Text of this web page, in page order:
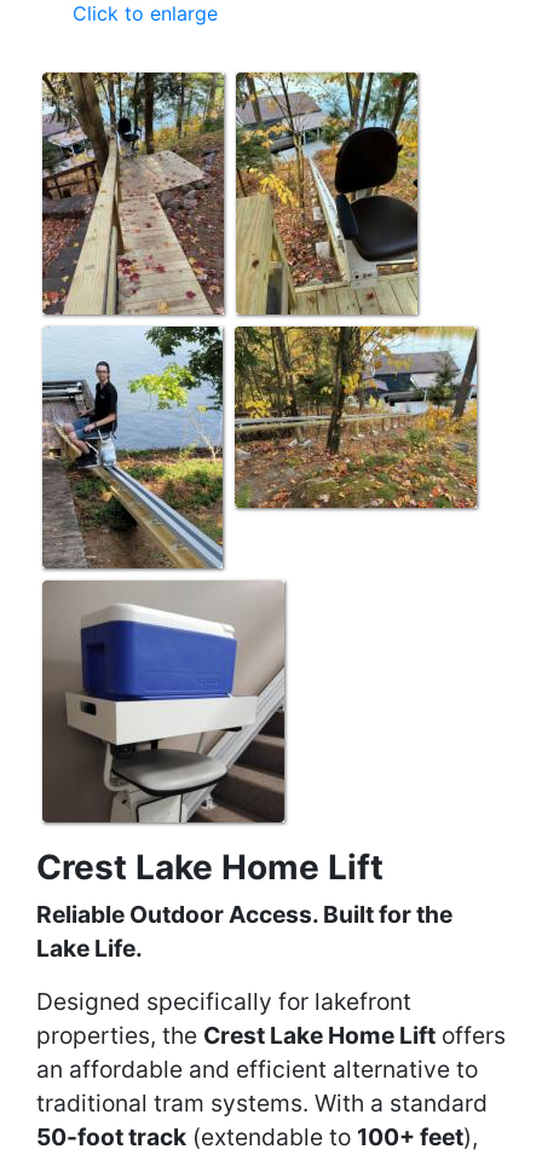
Click to enlarge
Crest Lake Home Lift
Reliable Outdoor Access. Built for the
Lake Life.
Designed specifically for lakefront
properties, the Crest Lake Home Lift offers
an affordable and efficient alternative to
traditional tram systems. With a standard
50-foot track (extendable to 100+ feet),